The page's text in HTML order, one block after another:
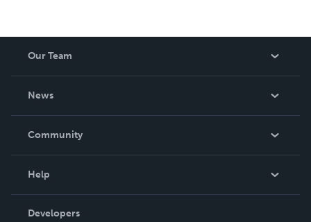
Our Team
News
In The News
Community
Podcast
Help
Order Lookup
Developers